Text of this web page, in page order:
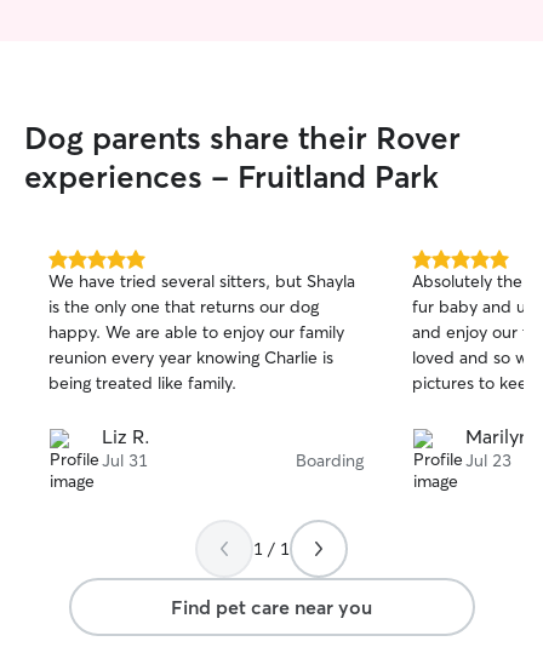
Dog parents share their Rover
experiences - Fruitland Park
5.0
out
of
5
stars
We have tried several sitters, but Shayla
is the only one that returns our dog
happy. We are able to enjoy our family
reunion every year knowing Charlie is
being treated like family.
Liz R.
Jul 31 Boarding
5.0
out
of
5
stars
Absolutely the
fur baby and us. We could actually relax
and enjoy our
loved and so
pictures to keep
Marilyn
Jul 23
1 / 1
Find pet care near you